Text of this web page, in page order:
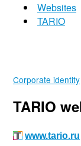
Websites
TARIO
Corporate identity
TARIO
www.tario.ru